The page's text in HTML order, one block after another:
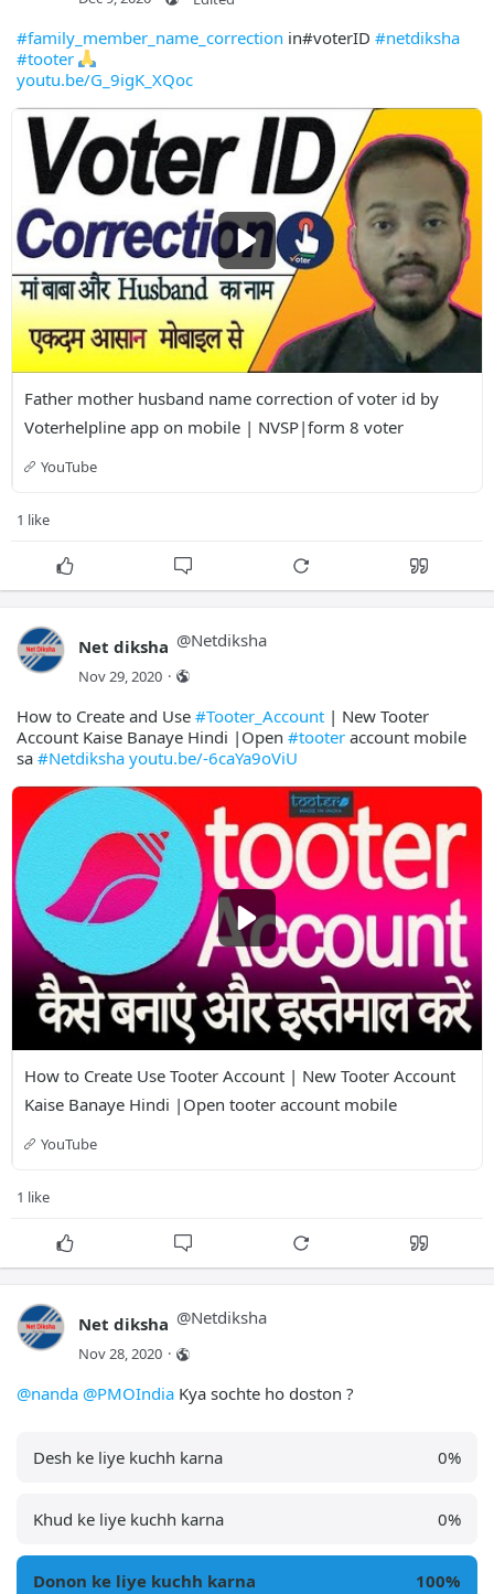
#family_member_name_correction in#voterID #netdiksha
#tooter
youtu.be/G_9igK_XQoc
Father mother husband name correction of voter id by
Voterhelpline app on mobile | NVSP|form 8 voter
YouTube
1 like
Net diksha @Netdiksha
Nov 29, 2020 ·
How to Create and Use #Tooter_Account | New Tooter
Account Kaise Banaye Hindi |Open #tooter account mobile
sa #Netdiksha youtu.be/-6caYa9oViU
How to Create Use Tooter Account | New Tooter Account
Kaise Banaye Hindi |Open tooter account mobile
YouTube
1 like
Net diksha @Netdiksha
Nov 28, 2020 ·
@nanda @PMOIndia Kya sochte ho doston ?
Desh ke liye kuchh karna 0%
Khud ke liye kuchh karna 0%
Donon ke liye kuchh karna 100%